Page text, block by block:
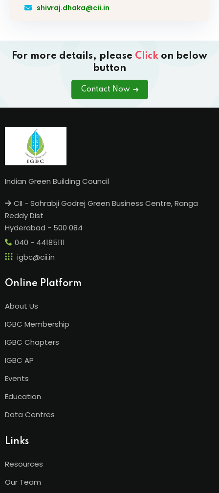
shivraj.dhaka@cii.in
For more details, please Click on below
button
Contact Now
Indian Green Building Council
CII - Sohrabji Godrej Green Business Centre, Ranga
Reddy Dist
Hyderabad - 500 084
040 - 44185111
igbc@cii.in
Online Platform
About Us
IGBC Membership
IGBC Chapters
IGBC AP
Events
Education
Data Centres
Links
Resources
Our Team